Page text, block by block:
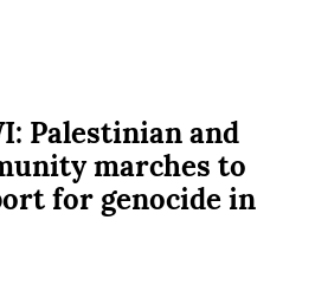
Palestinian and
marches to
for genocide in